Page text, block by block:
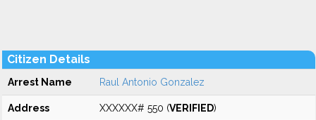
Citizen Details
Arrest Name Raul Antonio Gonzalez
Address XXXXXX# 550 (VERIFIED)